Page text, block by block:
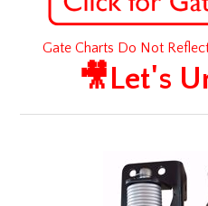
Gate Charts Do Not
🎥Let's